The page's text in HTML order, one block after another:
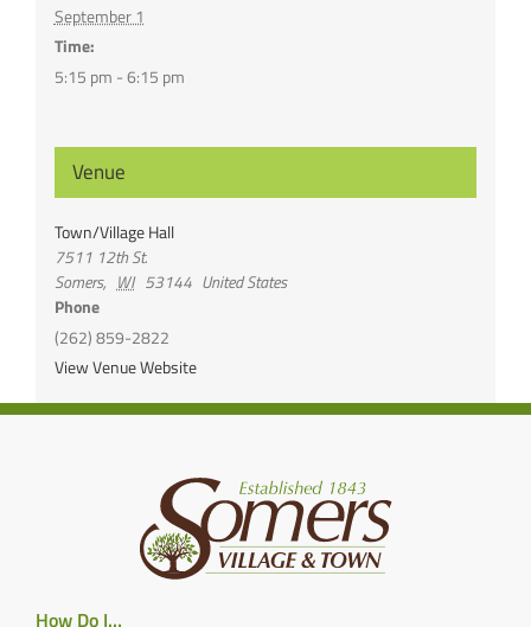
September 1
Time:
5:15 pm - 6:15 pm
Venue
Town/Village Hall
7511 12th St.
Somers, WI 53144 United States
Phone
(262) 859-2822
View Venue Website
How Do I…